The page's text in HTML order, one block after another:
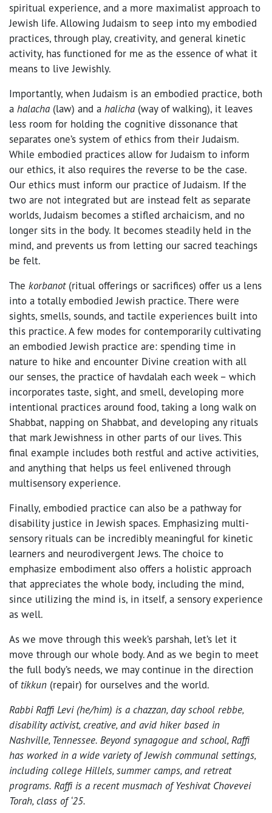
spiritual experience, and a more maximalist approach to
Jewish life. Allowing Judaism to seep into my embodied
practices, through play, creativity, and general kinetic
activity, has functioned for me as the essence of what it
means to live Jewishly.
Importantly, when Judaism is an embodied practice, both
a halacha (law) and a halicha (way of walking), it leaves
less room for holding the cognitive dissonance that
separates one’s system of ethics from their Judaism.
While embodied practices allow for Judaism to inform
our ethics, it also requires the reverse to be the case.
Our ethics must inform our practice of Judaism. If the
two are not integrated but are instead felt as separate
worlds, Judaism becomes a stifled archaicism, and no
longer sits in the body. It becomes steadily held in the
mind, and prevents us from letting our sacred teachings
be felt.
The korbanot(ritual offerings or sacrifices) offer us a lens
into a totally embodied Jewish practice. There were
sights, smells, sounds, and tactile experiences built into
this practice. A few modes for contemporarily cultivating
an embodied Jewish practice are: spending time in
nature to hike and encounter Divine creation with all
our senses, the practice of havdalah each week – which
incorporates taste, sight, and smell, developing more
intentional practices around food, taking a long walk on
Shabbat, napping on Shabbat, and developing any rituals
that mark Jewishness in other parts of our lives. This
final example includes both restful and active activities,
and anything that helps us feel enlivened through
multisensory experience.
Finally, embodied practice can also be a pathway for
disability justice in Jewish spaces. Emphasizing multi-
sensory rituals can be incredibly meaningful for kinetic
learners and neurodivergent Jews. The choice to
emphasize embodiment also offers a holistic approach
that appreciates the whole body, including the mind,
since utilizing the mind is, in itself, a sensory experience
as well.
As we move through this week’s parshah, let’s let it
move through our whole body. And as we begin to meet
the full body’s needs, we may continue in the direction
of tikkun (repair) for ourselves and the world.
Rabbi Raffi Levi (he/him) is a chazzan, day school rebbe,
disability activist, creative, and avid hiker based in
Nashville, Tennessee. Beyond synagogue and school, Raffi
has worked in a wide variety of Jewish communal settings,
including college Hillels, summer camps, and retreat
programs. Raffi is a recent musmach of Yeshivat Chovevei
Torah, class of ‘25.